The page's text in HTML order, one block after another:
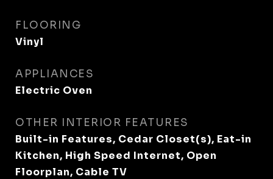
FLOORING
Vinyl
APPLIANCES
Electric Oven
OTHER INTERIOR FEATURES
Built-in Features, Cedar Closet(s), Eat-in
Kitchen, High Speed Internet, Open
Floorplan, Cable TV